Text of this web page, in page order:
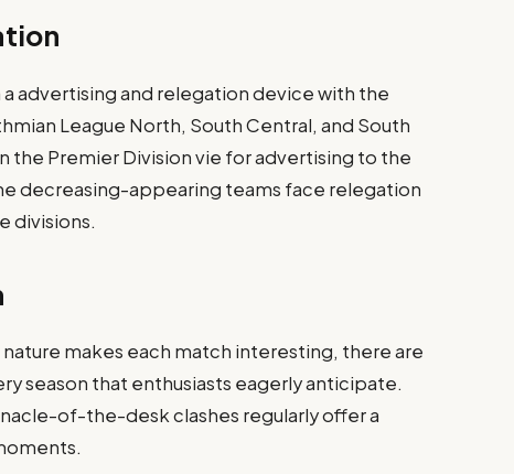
advertising and relegation device with the
League North, South Central, and South
the Premier Division vie for advertising to the
decreasing-appearing teams face relegation
divisions.
makes each match interesting, there are
season that enthusiasts eagerly anticipate.
of-the-desk clashes regularly offer a